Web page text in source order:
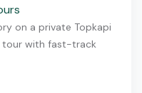
on a private Topkapi
tour with fast-track